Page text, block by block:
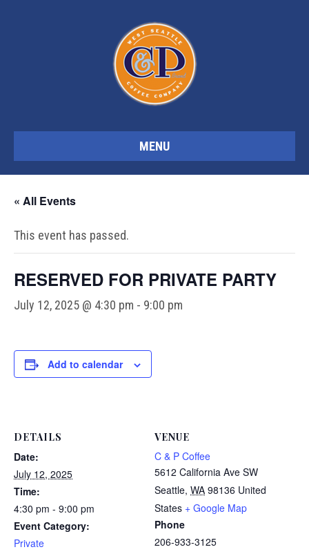
MENU
« All Events
This event has passed.
RESERVED FOR PRIVATE PARTY
July 12, 2025 @ 4:30 pm - 9:00 pm
Add to calendar
DETAILS
Date:
July 12, 2025
Time:
4:30 pm - 9:00 pm
Event Category:
Private
VENUE
C & P Coffee
5612 California Ave SW
Seattle, WA 98136 United
States + Google Map
Phone
206-933-3125